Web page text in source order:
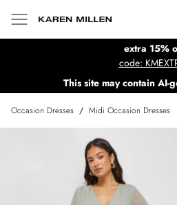
extra 15%
code:
This site may contain AI-
Occasion Dresses / Midi Occasion Dresses